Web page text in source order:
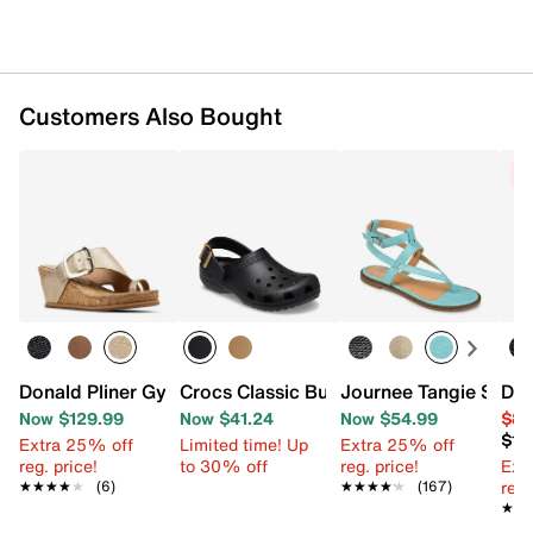
Customers Also Bought
Donald Pliner Gyer Wedge Sandal
Now $129.99
Extra 25% off
reg. price!
★★★★★
★★★★★ (6)
Crocs Classic Buckle Clog
Now $41.24
Limited time! Up
to 30% off
Journee Tangie
Now $54.99
Extra 25% off
reg. price!
★★★★★
★★★★★ (167)